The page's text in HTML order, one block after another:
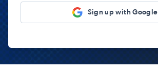
Sign up with Google